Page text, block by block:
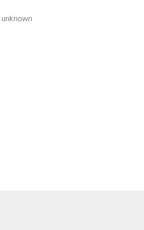
unknown